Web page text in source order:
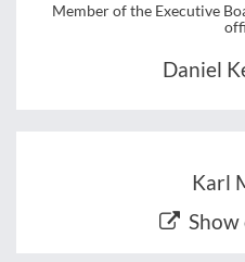
Member of the Executive
Daniel
Karl
Show